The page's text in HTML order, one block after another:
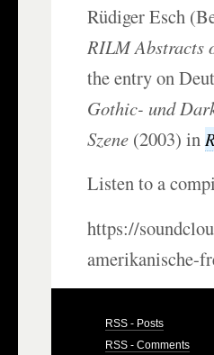
Rüdiger Esch
RILM Abstracts
the entry on
Gothic- und
Szene (2003) in
Listen to a
https://
amerikanische-
RSS - Posts
RSS - Comments